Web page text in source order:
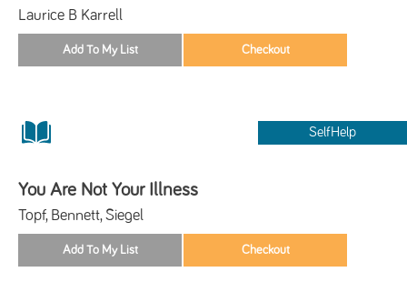
Laurice B Karrell
SelfHelp
You Are Not Your Illness
Topf, Bennett, Siegel